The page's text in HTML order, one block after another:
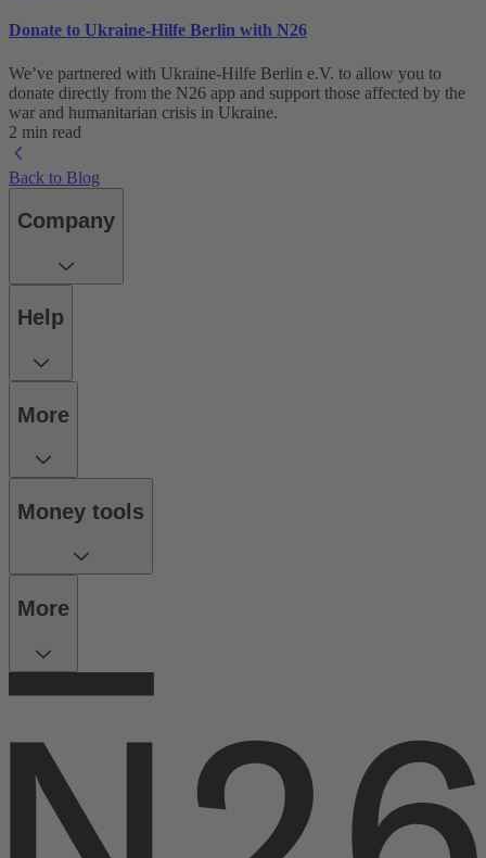
Donate to Ukraine-Hilfe Berlin with N26
We’ve partnered with Ukraine-Hilfe Berlin e.V. to allow you to
donate directly from the N26 app and support those affected by the
war and humanitarian crisis in Ukraine.
2 min read
Back to Blog
Company
Help
More
Money tools
More